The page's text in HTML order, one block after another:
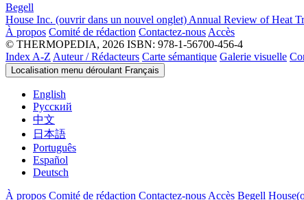
Begell
House Inc. (ouvrir dans un nouvel onglet) Annual Review of Heat
À propos Comité de rédaction Contactez-nous Accès
© THERMOPEDIA, 2026 ISBN: 978-1-56700-456-4
Index A-Z Auteur / Rédacteurs Carte sémantique Galerie visuelle
Localisation menu déroulant Français
English
Русский
中文
日本語
Português
Español
Deutsch
À propos Comité de rédaction Contactez-nous Accès Begell House